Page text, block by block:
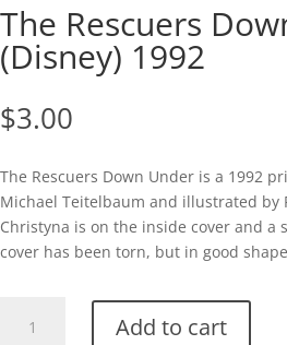
The Rescuers
(Disney) 1992
$3.00
The Rescuers Down Under is a 1992
Michael Teitelbaum and illustrated by
Christyna is on the inside cover and a
cover has been torn, but in good
Rescuers
Add to cart